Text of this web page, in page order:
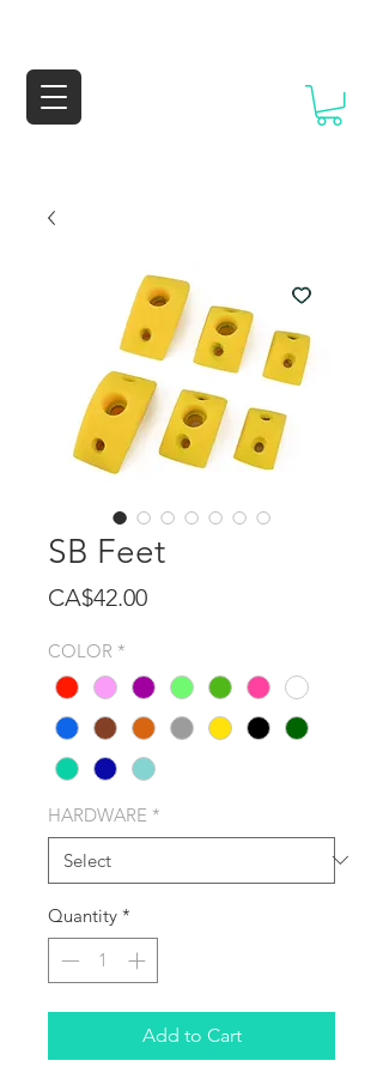
SB Feet
CA$42.00Price
COLOR *
HARDWARE *
Quantity *
Add to Cart